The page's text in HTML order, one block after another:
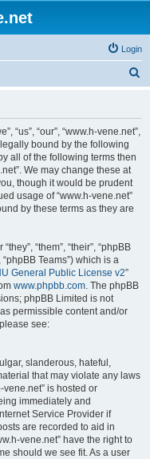
Login
“us”, “our”, “www.h-vene.net”,
bound by the following
all of the following terms then
We may change these at
though it would be prudent
usage of “www.h-vene.net”
by these terms as they are
“them”, “their”, “phpBB
Teams”) which is a
General Public License v2”
www.phpbb.com. The phpBB
phpBB Limited is not
permissible content and/or
see:
slanderous, hateful,
that may violate any laws
vene.net” is hosted or
immediately and
Service Provider if
are recorded to aid in
vene.net” have the right to
should we see fit. As a user